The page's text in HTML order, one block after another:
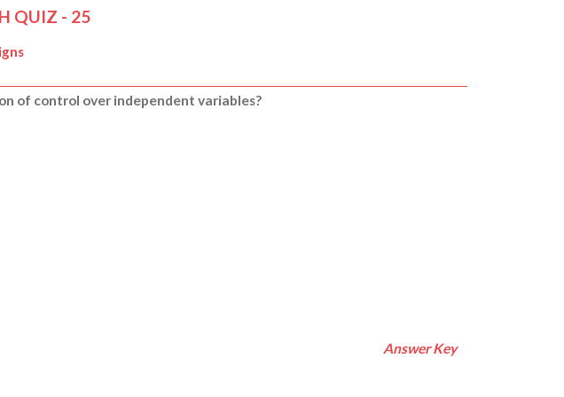
QUIZ - 25
of control over independent variables?
Answer Key